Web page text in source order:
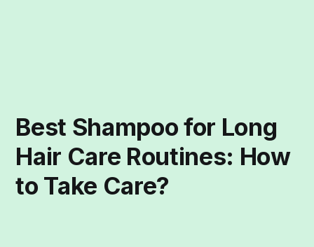
Best Shampoo for Long
Hair Care Routines: How
to Take Care?